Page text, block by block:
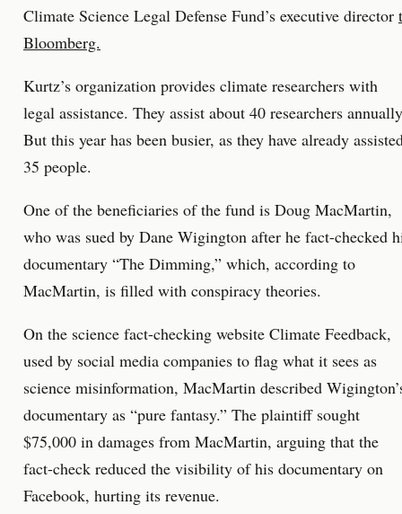
Climate Science Legal Defense Fund’s executive director
Bloomberg.
Kurtz’s organization provides climate researchers with
legal assistance. They assist about 40 researchers
But this year has been busier, as they have already
35 people.
One of the beneficiaries of the fund is Doug MacMartin,
who was sued by Dane Wigington after he fact-checked
documentary “The Dimming,” which, according to
MacMartin, is filled with conspiracy theories.
On the science fact-checking website Climate Feedback,
used by social media companies to flag what it sees as
science misinformation, MacMartin described
documentary as “pure fantasy.” The plaintiff sought
$75,000 in damages from MacMartin, arguing that the
fact-check reduced the visibility of his documentary on
Facebook, hurting its revenue.